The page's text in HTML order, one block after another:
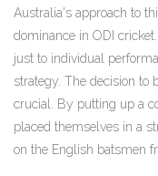
Australia's approach to
dominance in ODI
just to individual
strategy. The decision to
crucial. By putting up a
placed themselves in a
on the English batsmen